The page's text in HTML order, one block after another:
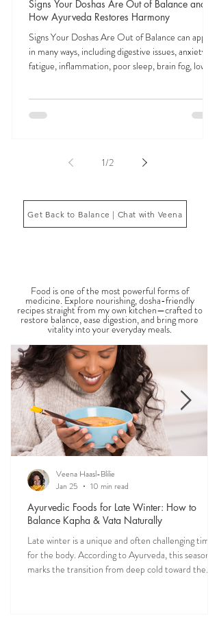
Signs Your Doshas Are Out of Balance and
How Ayurveda Restores Harmony
Signs Your Doshas Are Out of Balance can appear
fatigue, inflammation, poor sleep, brain fog, low
energy, emotional imbalance, or difficulty
body’s core energetic forces known as the doshas.
health that focuses on balancing the body, mind,
and spi
Veena Haasl-Blilie
Feb 3
9 min read
1/2
THE SAUMYA KITCHEN
Food is one of the most powerful forms of
medicine. Explore nourishing, dosha-friendly
recipes straight from my own kitchen—crafted to
restore balance, ease digestion, and bring more
vitality into your everyday meals.
Ayurvedic Foods for Late Winter: How to
Balance Kapha & Vata Naturally
Late winter is a unique and often challenging time
Veena Haasl-Blilie
Jan 25
10 min read